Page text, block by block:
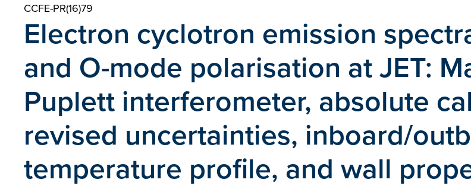
CCFE-PR(16)79
Electron cyclotron emission
and O-mode polarisation at JET:
Puplett interferometer, absolute
revised uncertainties, inboard/
temperature profile, and wall